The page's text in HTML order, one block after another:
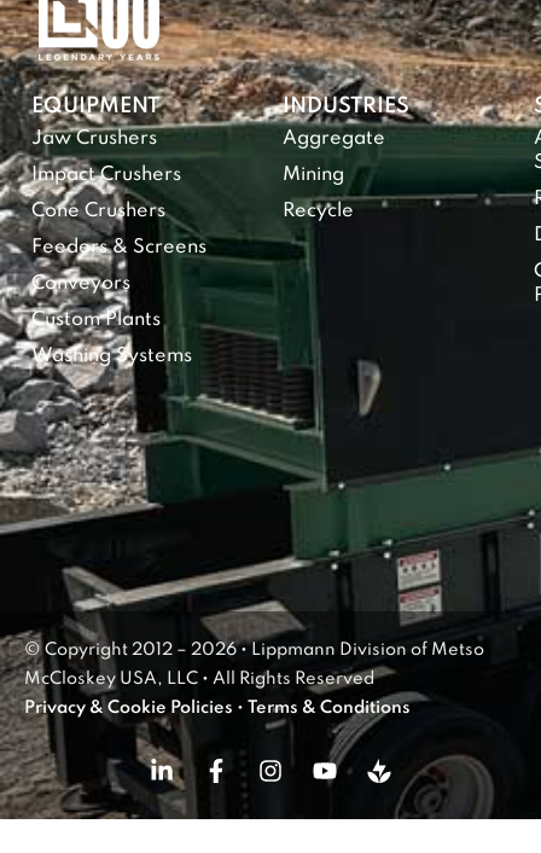
EQUIPMENT
Jaw Crushers
Impact Crushers
Cone Crushers
Feeders & Screens
Conveyors
Custom Plants
Washing Systems
INDUSTRIES
Aggregate
Mining
Recycle
© Copyright 2012 – 2026 • Lippmann Division of Metso
McCloskey USA, LLC • All Rights Reserved
Privacy & Cookie Policies • Terms & Conditions